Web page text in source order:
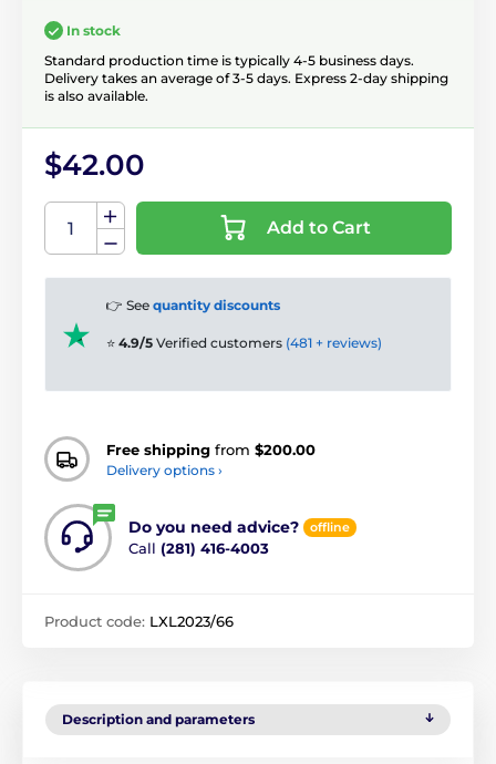
In stock
Standard production time is typically 4-5 business days.
Delivery takes an average of 3-5 days. Express 2-day shipping
is also available.
$42.00
Add to Cart
👉 See quantity discounts
⭐ 4.9/5 Verified customers (481 + reviews)
Free shipping from $200.00
Delivery options ›
Do you need advice? offline
Call (281) 416-4003
Product code: LXL2023/66
Description and parameters